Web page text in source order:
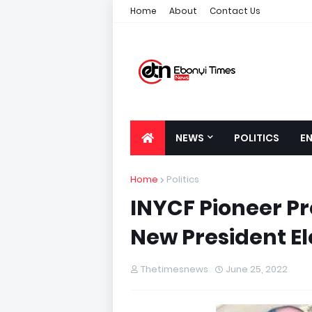
Home About Contact Us
NEWS POLITICS
Home Politics
INYCF Pioneer
New President
Thetimesnews June 25, 2022